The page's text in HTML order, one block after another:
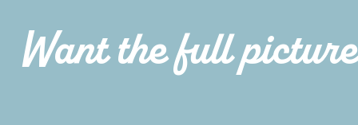
Want the full